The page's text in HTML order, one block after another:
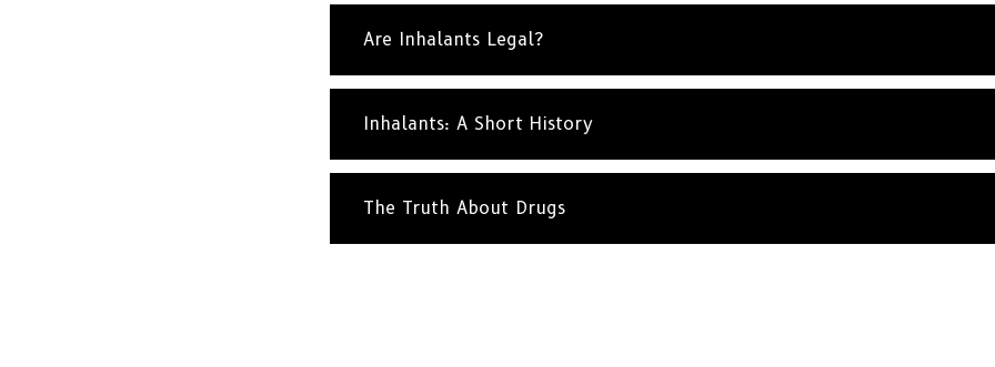
Are Inhalants Legal?
Inhalants: A Short History
The Truth About Drugs